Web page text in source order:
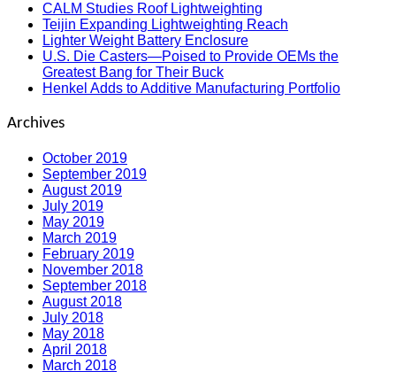
CALM Studies Roof Lightweighting
Teijin Expanding Lightweighting Reach
Lighter Weight Battery Enclosure
U.S. Die Casters—Poised to Provide OEMs the
Greatest Bang for Their Buck
Henkel Adds to Additive Manufacturing Portfolio
Archives
October 2019
September 2019
August 2019
July 2019
May 2019
March 2019
February 2019
November 2018
September 2018
August 2018
July 2018
May 2018
April 2018
March 2018